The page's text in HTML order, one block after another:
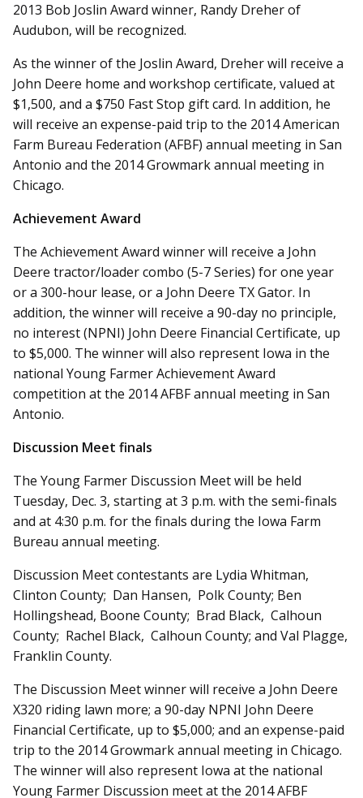
2013 Bob Joslin Award winner, Randy Dreher of
Audubon, will be recognized.
As the winner of the Joslin Award, Dreher will receive a
John Deere home and workshop certificate, valued at
$1,500, and a $750 Fast Stop gift card. In addition, he
will receive an expense-paid trip to the 2014 American
Farm Bureau Federation (AFBF) annual meeting in San
Antonio and the 2014 Growmark annual meeting in
Chicago.
Achievement Award
The Achievement Award winner will receive a John
Deere tractor/loader combo (5-7 Series) for one year
or a 300-hour lease, or a John Deere TX Gator. In
addition, the winner will receive a 90-day no principle,
no interest (NPNI) John Deere Financial Certificate, up
to $5,000. The winner will also represent Iowa in the
national Young Farmer Achievement Award
competition at the 2014 AFBF annual meeting in San
Antonio.
Discussion Meet finals
The Young Farmer Discussion Meet will be held
Tuesday, Dec. 3, starting at 3 p.m. with the semi-finals
and at 4:30 p.m. for the finals during the Iowa Farm
Bureau annual meeting.
Discussion Meet contestants are Lydia Whitman,
Clinton County; Dan Hansen, Polk County; Ben
Hollingshead, Boone County; Brad Black, Calhoun
County; Rachel Black, Calhoun County; and Val Plagge,
Franklin County.
The Discussion Meet winner will receive a John Deere
X320 riding lawn more; a 90-day NPNI John Deere
Financial Certificate, up to $5,000; and an expense-paid
trip to the 2014 Growmark annual meeting in Chicago.
The winner will also represent Iowa at the national
Young Farmer Discussion meet at the 2014 AFBF